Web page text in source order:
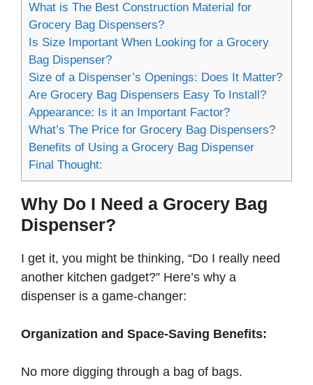
What is The Best Construction Material for
Grocery Bag Dispensers?
Is Size Important When Looking for a Grocery
Bag Dispenser?
Size of a Dispenser’s Openings: Does It Matter?
Are Grocery Bag Dispensers Easy To Install?
Appearance: Is it an Important Factor?
What’s The Price for Grocery Bag Dispensers?
Benefits of Using a Grocery Bag Dispenser
Final Thought:
Why Do I Need a Grocery Bag
Dispenser?
I get it, you might be thinking, “Do I really need
another kitchen gadget?” Here’s why a
dispenser is a game-changer:
Organization and Space-Saving Benefits:
No more digging through a bag of bags.